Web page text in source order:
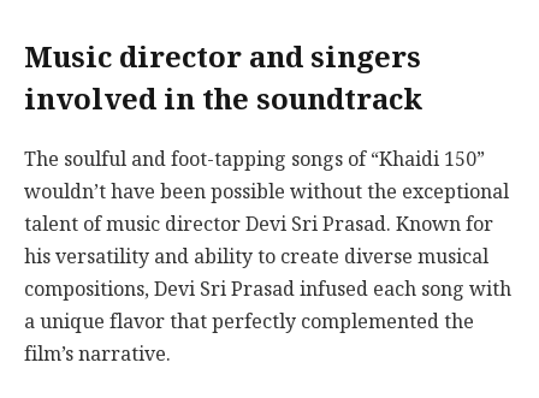
Music director and singers
involved in the soundtrack
The soulful and foot-tapping songs of “Khaidi 150”
wouldn’t have been possible without the exceptional
talent of music director Devi Sri Prasad. Known for
his versatility and ability to create diverse musical
compositions, Devi Sri Prasad infused each song with
a unique flavor that perfectly complemented the
film’s narrative.